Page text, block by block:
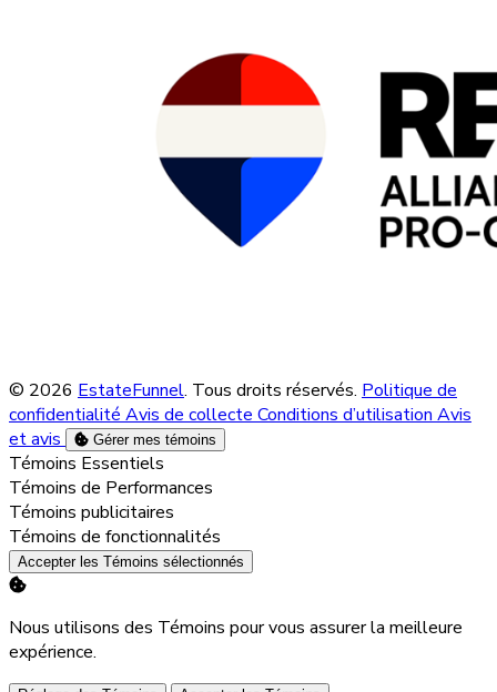
© 2026 EstateFunnel. Tous droits réservés. Politique de
confidentialité Avis de collecte Conditions d’utilisation Avis
et avis
Gérer mes témoins
Activer
Témoins Essentiels
Activer
Témoins de Performances
Activer
Témoins publicitaires
Activer
Témoins de fonctionnalités
Accepter les Témoins sélectionnés
Nous utilisons des Témoins pour vous assurer la meilleure
expérience.